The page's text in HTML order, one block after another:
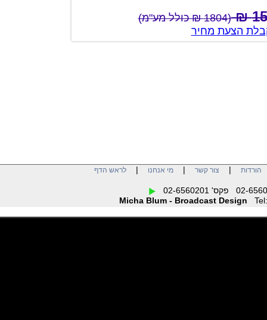
(1804 ₪ כולל מע"מ)
הצעת מחיר
| צור קשר| מי אנחנו| לראש הדף
Micha Blum - Broadcast Design